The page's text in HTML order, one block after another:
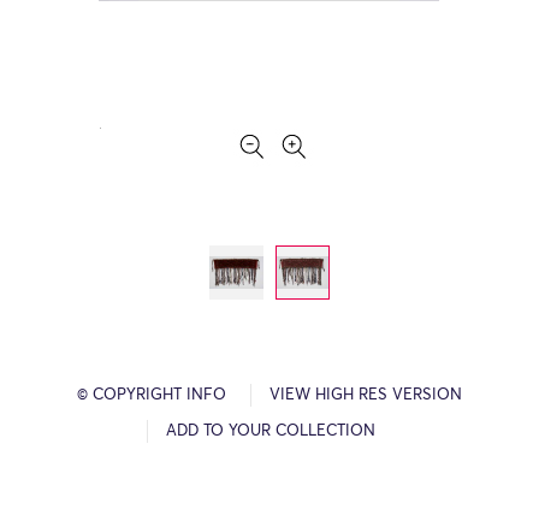
© COPYRIGHT INFO VIEW HIGH RES VERSION
ADD TO YOUR COLLECTION